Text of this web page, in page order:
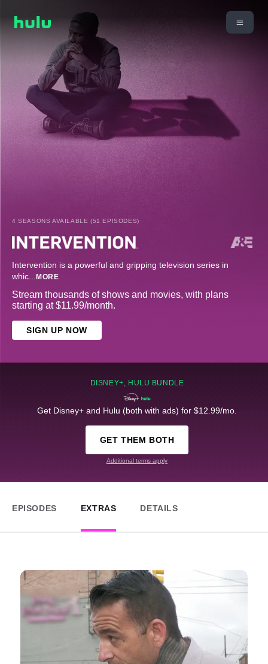
4 SEASONS AVAILABLE (51 EPISODES)
Intervention is a powerful and gripping television series in
whic... MORE
Stream thousands of shows and movies, with plans
starting at $11.99/month.
SIGN UP NOW
DISNEY+, HULU BUNDLE
Get Disney+ and Hulu (both with ads) for $12.99/mo.
GET THEM BOTH
Additional terms apply
EPISODES EXTRAS DETAILS